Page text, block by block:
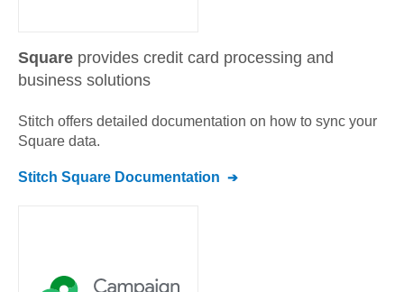
Square provides credit card processing and
business solutions
Stitch offers detailed documentation on how to sync your
Square data.
Stitch Square Documentation